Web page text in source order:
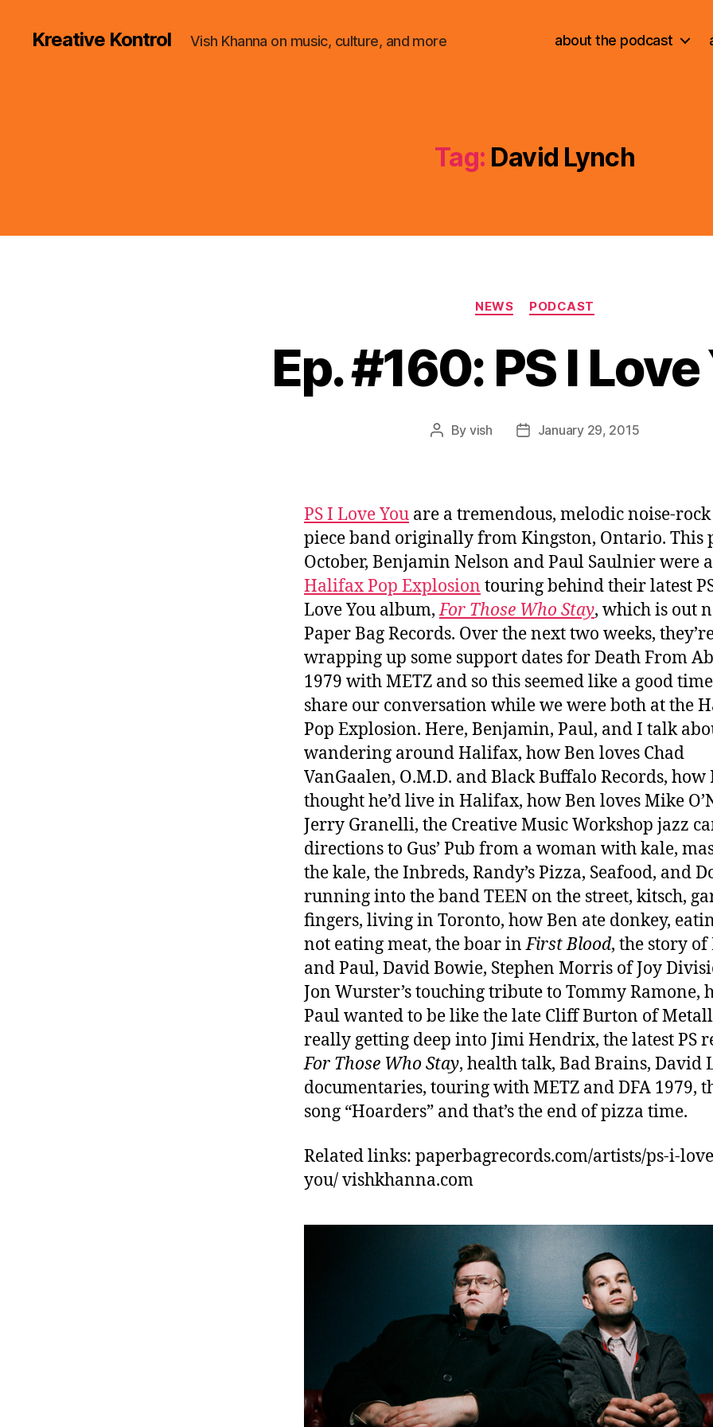
Kreative Kontrol Vish Khanna on music, culture, and more about the podcast
Tag: David Lynch
Categories
NEWS PODCAST
Ep. #160: PS I
Post
By vish
PostJanuary 29, 2015
PS I Love You are a tremendous, melodic noise-
piece band originally from Kingston, Ontario. This
October, Benjamin Nelson and Paul Saulnier were
Halifax Pop Explosion touring behind their latest
Love You album,For Those Who Stay, which is out
Paper Bag Records. Over the next two weeks,
wrapping up some support dates for Death From
1979 with METZ and so this seemed like a good
share our conversation while we were both at the
Pop Explosion. Here, Benjamin, Paul, and I talk
wandering around Halifax, how Ben loves Chad
VanGaalen, O.M.D. and Black Buffalo Records, how
thought he’d live in Halifax, how Ben loves Mike
Jerry Granelli, the Creative Music Workshop jazz
directions to Gus’ Pub from a woman with kale,
the kale, the Inbreds, Randy’s Pizza, Seafood, and
running into the band TEEN on the street, kitsch,
fingers, living in Toronto, how Ben ate donkey,
not eating meat, the boar inFirst Blood, the story of
and Paul, David Bowie, Stephen Morris of Joy
Jon Wurster’s touching tribute to Tommy Ramone,
Paul wanted to be like the late Cliff Burton of
really getting deep into Jimi Hendrix, the latest PS
For Those Who Stay, health talk, Bad Brains, David
documentaries, touring with METZ and DFA 1979,
song “Hoarders” and that’s the end of pizza time.
Related links: paperbagrecords.com/artists/ps-i-
you/ vishkhanna.com